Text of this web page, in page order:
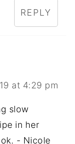
REPLY
at 4:29 pm
slow
in her
- Nicole